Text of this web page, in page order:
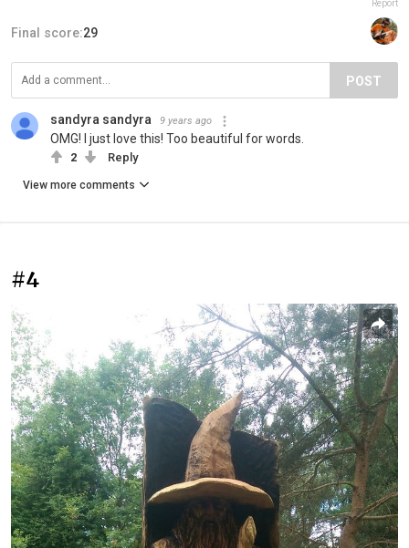
Report
Final score:29
POST
sandyra sandyra 9 years ago
OMG! I just love this! Too beautiful for words.
2 Reply
View more comments
#4